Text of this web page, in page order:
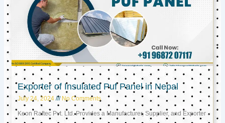
Exporter of Insulated Puf Panel in Nepal
July 24, 2024 No Comments
Keon Raftec Pvt. Ltd. Provides a Manufacturer, Supplier, and Exporter